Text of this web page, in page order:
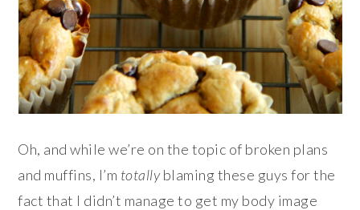
Oh, and while we’re on the topic of broken plans
and muffins, I’m totallyblaming these guys for the
fact that I didn’t manage to get my body image